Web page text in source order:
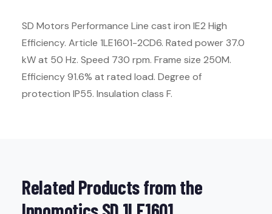
SD Motors Performance Line cast iron IE2 High
Efficiency. Article 1LE1601-2CD6. Rated power 37.0
kW at 50 Hz. Speed 730 rpm. Frame size 250M.
Efficiency 91.6% at rated load. Degree of
protection IP55. Insulation class F.
Related Products from the